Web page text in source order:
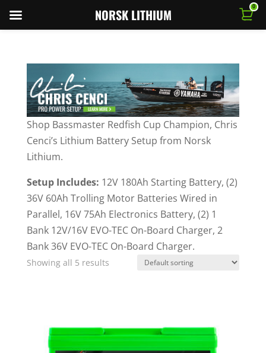
Shop Bassmaster Redfish Cup Champion, Chris
Cenci’s Lithium Battery Setup from Norsk
Lithium.
Setup Includes: 12V 180Ah Starting Battery, (2)
36V 60Ah Trolling Motor Batteries Wired in
Parallel, 16V 75Ah Electronics Battery, (2) 1
Bank 12V/16V EVO-TEC On-Board Charger, 2
Bank 36V EVO-TEC On-Board Charger.
Showing all 5 results
NORSK LITHIUM 0